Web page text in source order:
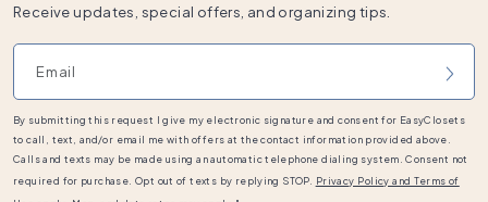
Receive updates, special offers, and organizing tips.
Email address
By submitting this request I give my electronic signature and consent for EasyClosets
to call, text, and/or email me with offers at the contact information provided above.
Calls and texts may be made using an automatic telephone dialing system. Consent not
required for purchase. Opt out of texts by replying STOP. Privacy Policy and Terms of